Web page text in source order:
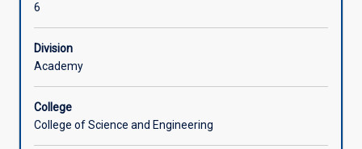
which
are
designed
to
students
6
Division
Academy
College
College of Science and Engineering